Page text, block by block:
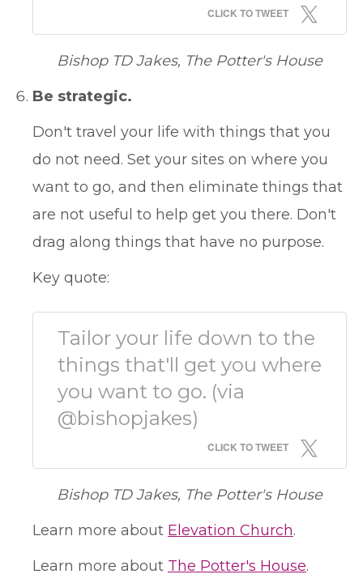
CLICK TO TWEET
Bishop TD Jakes, The Potter's House
Be strategic.
Don't travel your life with things that you
do not need. Set your sites on where you
want to go, and then eliminate things that
are not useful to help get you there. Don't
drag along things that have no purpose.
Key quote:
Tailor your life down to the
things that'll get you where
you want to go. (via
@bishopjakes)
CLICK TO TWEET
Bishop TD Jakes, The Potter's House
Learn more about Elevation Church.
Learn more about The Potter's House.